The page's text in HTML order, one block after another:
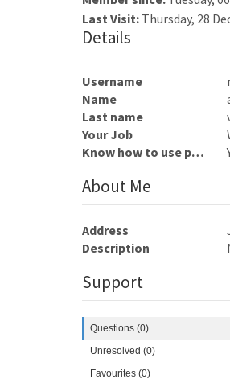
Last Visit: Thursday, 28
Details
Username
Name
Last name
Your Job
Know how to use
About Me
Address
Description
Support
Questions (0)
Unresolved (0)
Favourites (0)